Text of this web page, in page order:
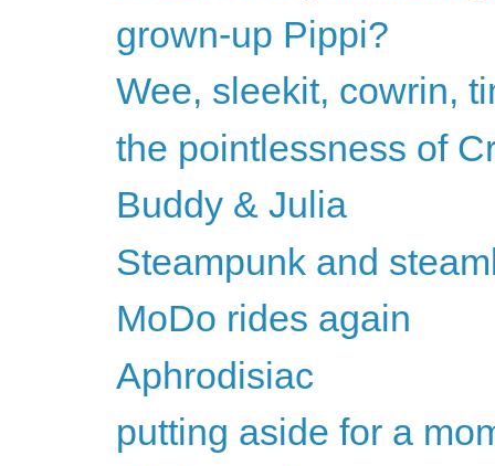
grown-up Pippi?
Wee, sleekit, cowrin,
the pointlessness of
Buddy & Julia
Steampunk and
MoDo rides again
Aphrodisiac
putting aside for a